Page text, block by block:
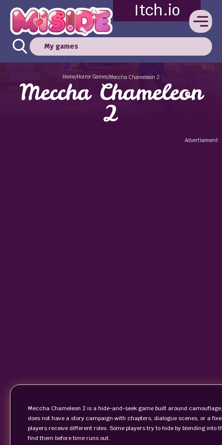
Itch.io
My games
Home/Horror Games/Meccha Chameleon 2
Meccha Chameleon
2
Advertisement
Meccha Chameleon 2 is a hide-and-seek game built around
does not have a story campaign with chapters, dialogue scenes, or a
players receive different roles. Some players try to hide by blending
find them before time runs out.